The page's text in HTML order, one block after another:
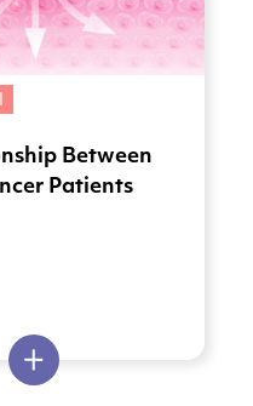
Between
Patients